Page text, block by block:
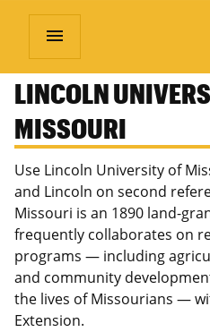
menu
LINCOLN
MISSOURI
Use Lincoln University of
and Lincoln on second
Missouri is an 1890 land-
frequently collaborates on
programs — including
and community
the lives of Missourians —
Extension.